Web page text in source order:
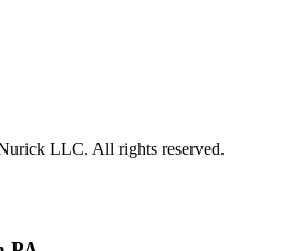
LLC. All rights reserved.